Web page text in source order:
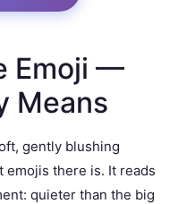
Emoji —
Means
gently blushing
there is. It reads
quieter than the big